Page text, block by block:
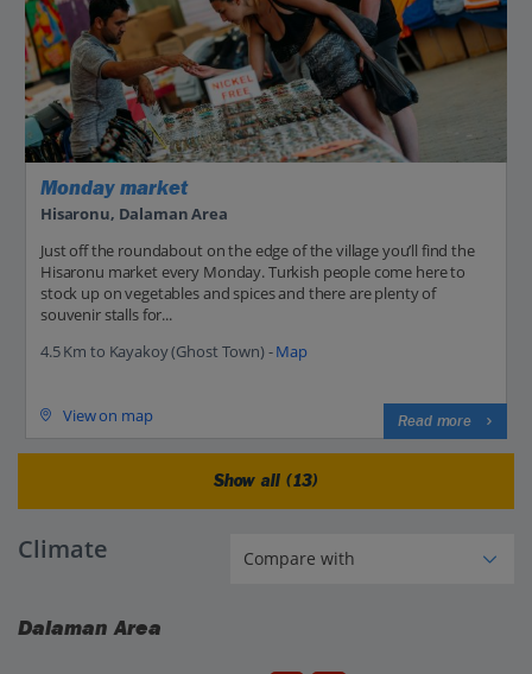
Monday market
Hisaronu, Dalaman Area
Just off the roundabout on the edge of the village you’ll find the
Hisaronu market every Monday. Turkish people come here to
stock up on vegetables and spices and there are plenty of
souvenir stalls for...
4.5 Km to Kayakoy (Ghost Town) -Map
View on map Read more
Show all (13)
Climate
Dalaman Area